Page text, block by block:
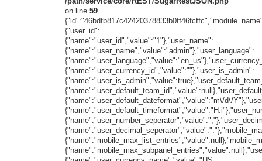
on line 59
{"user_id":
{"name":"user_id","value":"1"},"user_name":
{"name":"user_name","value":"admin"},"user_language":
{"name":"user_currency_id","value":""},"user_is_admin":
{"name":"user_default_dateformat","value":"m\/d\/